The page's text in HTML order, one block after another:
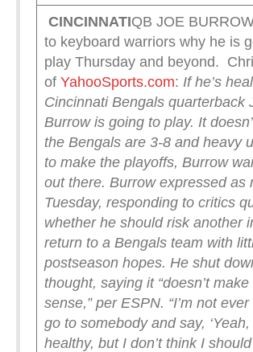
CINCINNATIQB JOE
to keyboard warriors why he is
play Thursday and beyond.
of YahooSports.com: If he’s
Cincinnati Bengals quarterback
Burrow is going to play. It
the Bengals are 3-8 and heavy
to make the playoffs, Burrow
out there. Burrow expressed as
Tuesday, responding to critics
whether he should risk another
return to a Bengals team with
postseason hopes. He shut
thought, saying it “doesn’t
sense,” per ESPN. “I’m not
go to somebody and say, ‘Yeah,
healthy, but I don’t think I